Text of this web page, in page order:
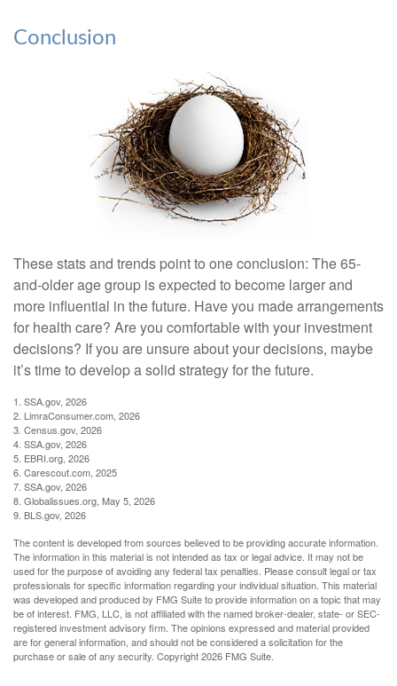
Conclusion
These stats and trends point to one conclusion: The 65-
and-older age group is expected to become larger and
more influential in the future. Have you made arrangements
for health care? Are you comfortable with your investment
decisions? If you are unsure about your decisions, maybe
it’s time to develop a solid strategy for the future.
1. SSA.gov, 2026
2. LimraConsumer.com, 2026
3. Census.gov, 2026
4. SSA.gov, 2026
5. EBRI.org, 2026
6. Carescout.com, 2025
7. SSA.gov, 2026
8. Globalissues.org, May 5, 2026
9. BLS.gov, 2026
The content is developed from sources believed to be providing accurate information.
The information in this material is not intended as tax or legal advice. It may not be
used for the purpose of avoiding any federal tax penalties. Please consult legal or tax
professionals for specific information regarding your individual situation. This material
was developed and produced by FMG Suite to provide information on a topic that may
be of interest. FMG, LLC, is not affiliated with the named broker-dealer, state- or SEC-
registered investment advisory firm. The opinions expressed and material provided
are for general information, and should not be considered a solicitation for the
purchase or sale of any security. Copyright2026 FMG Suite.